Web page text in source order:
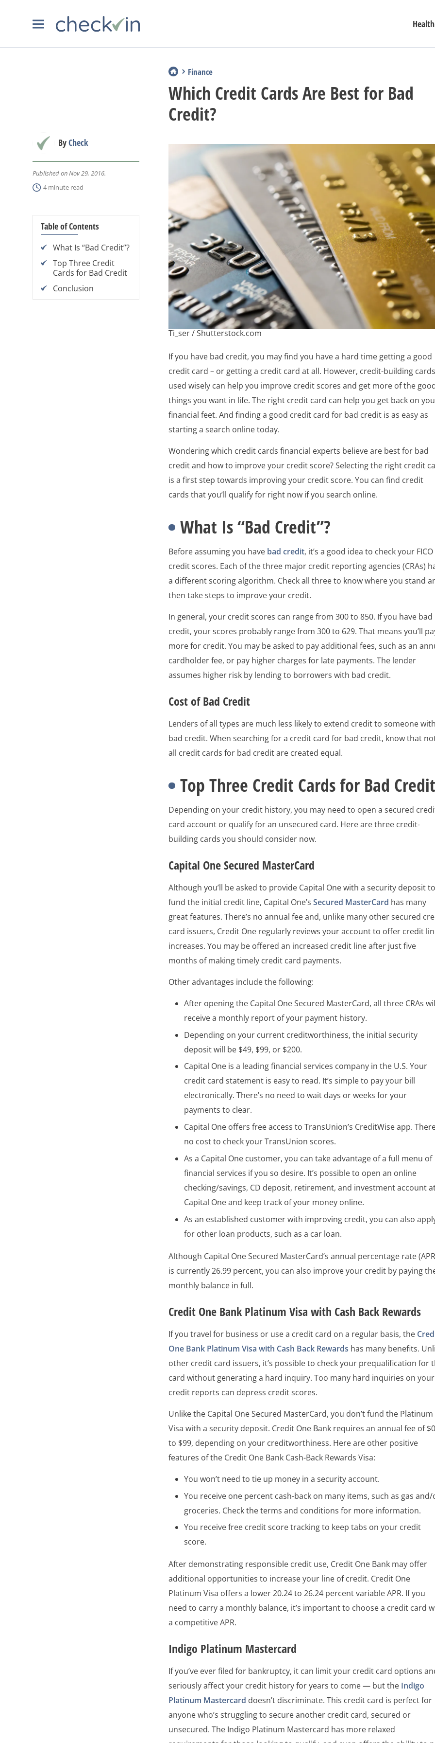
Health
Finance
Which Credit Cards Are Best for Bad
Credit?
Published on Nov 29, 2016.
4 minute read
ByCheck
Table of Contents
What Is “Bad Credit”?
Top Three Credit
Cards for Bad Credit
Conclusion
Ti_ser / Shutterstock.com
If you have bad credit, you may find you have a hard time getting a good
credit card – or getting a credit card at all. However, credit-building cards
used wisely can help you improve credit scores and get more of the
things you want in life. The right credit card can help you get back on
financial feet. And finding a good credit card for bad credit is as easy as
starting a search online today.
Wondering which credit cards financial experts believe are best for bad
credit and how to improve your credit score? Selecting the right credit
is a first step towards improving your credit score. You can find credit
cards that you’ll qualify for right now if you search online.
What Is “Bad Credit”?
Before assuming you have bad credit, it’s a good idea to check your FICO
credit scores. Each of the three major credit reporting agencies (CRAs)
a different scoring algorithm. Check all three to know where you stand
then take steps to improve your credit.
In general, your credit scores can range from 300 to 850. If you have bad
credit, your scores probably range from 300 to 629. That means you’ll
more for credit. You may be asked to pay additional fees, such as an
cardholder fee, or pay higher charges for late payments. The lender
assumes higher risk by lending to borrowers with bad credit.
Cost of Bad Credit
Lenders of all types are much less likely to extend credit to someone with
bad credit. When searching for a credit card for bad credit, know that
all credit cards for bad credit are created equal.
Top Three Credit Cards for Bad Credit
Depending on your credit history, you may need to open a secured
card account or qualify for an unsecured card. Here are three credit-
building cards you should consider now.
Capital One Secured MasterCard
Although you’ll be asked to provide Capital One with a security deposit to
fund the initial credit line, Capital One’sSecured MasterCard has many
great features. There’s no annual fee and, unlike many other secured
card issuers, Credit One regularly reviews your account to offer credit
increases. You may be offered an increased credit line after just five
months of making timely credit card payments.
Other advantages include the following:
After opening the Capital One Secured MasterCard, all three CRAs
receive a monthly report of your payment history.
Depending on your current creditworthiness, the initial security
deposit will be $49, $99, or $200.
Capital One is a leading financial services company in the U.S. Your
credit card statement is easy to read. It’s simple to pay your bill
electronically. There’s no need to wait days or weeks for your
payments to clear.
Capital One offers free access to TransUnion’s CreditWise app.
no cost to check your TransUnion scores.
As a Capital One customer, you can take advantage of a full menu of
financial services if you so desire. It’s possible to open an online
checking/savings, CD deposit, retirement, and investment account
Capital One and keep track of your money online.
As an established customer with improving credit, you can also
for other loan products, such as a car loan.
Although Capital One Secured MasterCard’s annual percentage rate
is currently 26.99 percent, you can also improve your credit by paying
monthly balance in full.
Credit One Bank Platinum Visa with Cash Back Rewards
If you travel for business or use a credit card on a regular basis, the
One Bank Platinum Visa with Cash Back Rewards has many benefits.
other credit card issuers, it’s possible to check your prequalification for
card without generating a hard inquiry. Too many hard inquiries on your
credit reports can depress credit scores.
Unlike the Capital One Secured MasterCard, you don’t fund the Platinum
Visa with a security deposit. Credit One Bank requires an annual fee of $0
to $99, depending on your creditworthiness. Here are other positive
features of the Credit One Bank Cash-Back Rewards Visa:
You won’t need to tie up money in a security account.
You receive one percent cash-back on many items, such as gas
groceries. Check the terms and conditions for more information.
You receive free credit score tracking to keep tabs on your credit
score.
After demonstrating responsible credit use, Credit One Bank may offer
additional opportunities to increase your line of credit. Credit One
Platinum Visa offers a lower 20.24 to 26.24 percent variable APR. If you
need to carry a monthly balance, it’s important to choose a credit card
a competitive APR.
Indigo Platinum Mastercard
If you’ve ever filed for bankruptcy, it can limit your credit card options
seriously affect your credit history for years to come — but the Indigo
Platinum Mastercard doesn’t discriminate. This credit card is perfect for
anyone who’s struggling to secure another credit card, secured or
unsecured. The Indigo Platinum Mastercard has more relaxed